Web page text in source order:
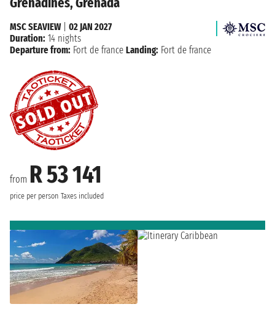
from R 53 141
price per person Taxes included
MSC SEAVIEW| 02 JAN 2027
Duration: 14 nights
Departure from: Fort de france Landing: Fort de france